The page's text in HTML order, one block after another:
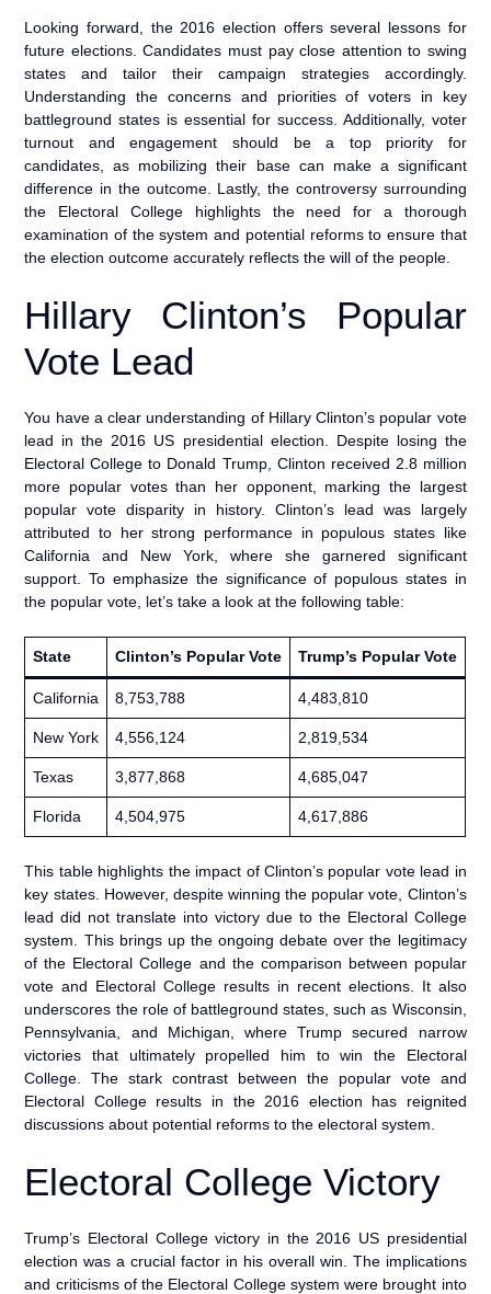
Looking forward, the 2016 election offers several lessons for
future elections. Candidates must pay close attention to swing
states and tailor their campaign strategies accordingly.
Understanding the concerns and priorities of voters in key
battleground states is essential for success. Additionally, voter
turnout and engagement should be a top priority for
candidates, as mobilizing their base can make a significant
difference in the outcome. Lastly, the controversy surrounding
the Electoral College highlights the need for a thorough
examination of the system and potential reforms to ensure that
the election outcome accurately reflects the will of the people.
Hillary Clinton’s Popular
Vote Lead
You have a clear understanding of Hillary Clinton’s popular vote
lead in the 2016 US presidential election. Despite losing the
Electoral College to Donald Trump, Clinton received 2.8 million
more popular votes than her opponent, marking the largest
popular vote disparity in history. Clinton’s lead was largely
attributed to her strong performance in populous states like
California and New York, where she garnered significant
support. To emphasize the significance of populous states in
the popular vote, let’s take a look at the following table:
State Clinton’s Popular Vote Trump’s Popular Vote
California 8,753,788 4,483,810
New York 4,556,124 2,819,534
Texas 3,877,868 4,685,047
Florida 4,504,975 4,617,886
This table highlights the impact of Clinton’s popular vote lead in
key states. However, despite winning the popular vote, Clinton’s
lead did not translate into victory due to the Electoral College
system. This brings up the ongoing debate over the legitimacy
of the Electoral College and the comparison between popular
vote and Electoral College results in recent elections. It also
underscores the role of battleground states, such as Wisconsin,
Pennsylvania, and Michigan, where Trump secured narrow
victories that ultimately propelled him to win the Electoral
College. The stark contrast between the popular vote and
Electoral College results in the 2016 election has reignited
discussions about potential reforms to the electoral system.
Electoral College Victory
Trump’s Electoral College victory in the 2016 US presidential
election was a crucial factor in his overall win. The implications
and criticisms of the Electoral College system were brought into